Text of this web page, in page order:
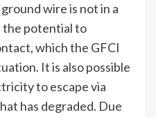
wire is not in a
the potential to
which the GFCI
It is also possible
to escape via
has degraded. Due